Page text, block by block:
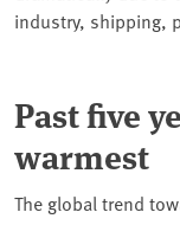
industry, shipping,
Past five
warmest
The global trend